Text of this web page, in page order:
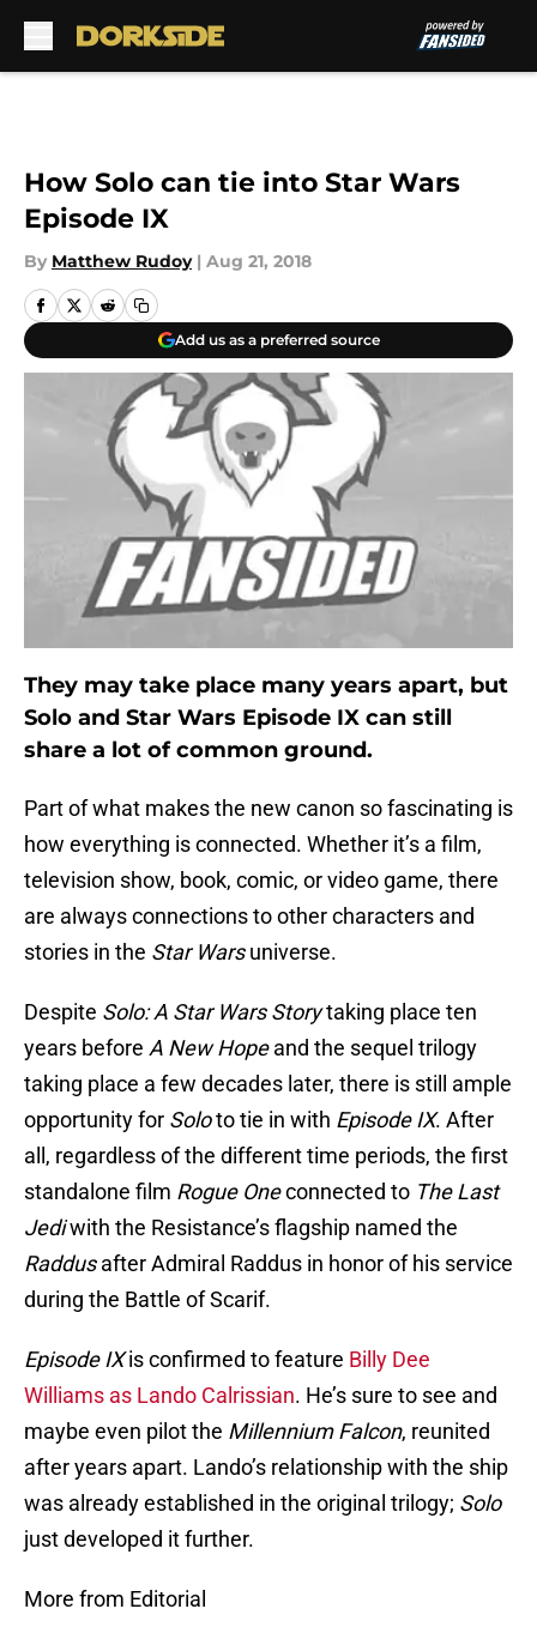
How Solo can tie into Star Wars
Episode IX
By Matthew Rudoy | Aug 21, 2018
Add us as a preferred source
They may take place many years apart, but
Solo and Star Wars Episode IX can still
share a lot of common ground.
Part of what makes the new canon so fascinating is
how everything is connected. Whether it’s a film,
television show, book, comic, or video game, there
are always connections to other characters and
stories in the Star Warsuniverse.
Despite Solo: A Star Wars Storytaking place ten
years before A New Hopeand the sequel trilogy
taking place a few decades later, there is still ample
opportunity for Soloto tie in with Episode IX. After
all, regardless of the different time periods, the first
standalone film Rogue Oneconnected to The Last
Jediwith the Resistance’s flagship named the
Raddusafter Admiral Raddus in honor of his service
during the Battle of Scarif.
Episode IXis confirmed to feature Billy Dee
Williams as Lando Calrissian. He’s sure to see and
maybe even pilot the Millennium Falcon, reunited
after years apart. Lando’s relationship with the ship
was already established in the original trilogy; Solo
just developed it further.
More from Editorial